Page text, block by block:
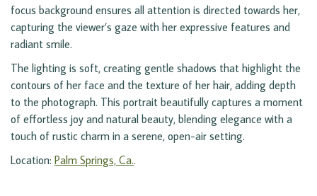
focus background ensures all attention is directed towards her,
capturing the viewer’s gaze with her expressive features and
radiant smile.
The lighting is soft, creating gentle shadows that highlight the
contours of her face and the texture of her hair, adding depth
to the photograph. This portrait beautifully captures a moment
of effortless joy and natural beauty, blending elegance with a
touch of rustic charm in a serene, open-air setting.
Location: Palm Springs, Ca..